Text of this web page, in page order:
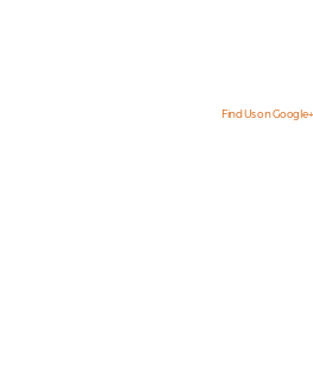
Find Us on Google+